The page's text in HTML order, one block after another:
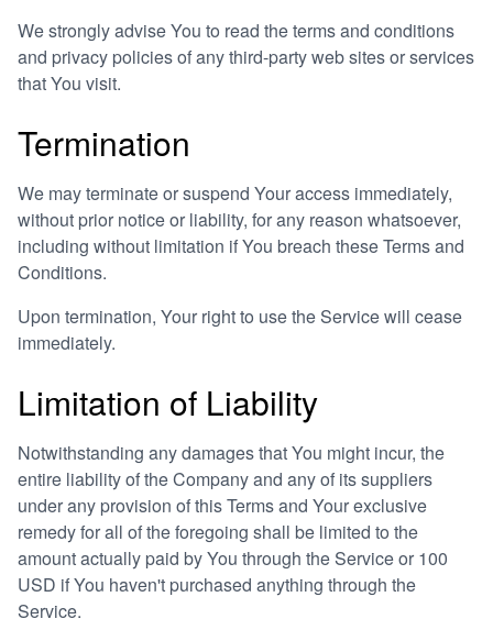
We strongly advise You to read the terms and conditions
and privacy policies of any third-party web sites or services
that You visit.
Termination
We may terminate or suspend Your access immediately,
without prior notice or liability, for any reason whatsoever,
including without limitation if You breach these Terms and
Conditions.
Upon termination, Your right to use the Service will cease
immediately.
Limitation of Liability
Notwithstanding any damages that You might incur, the
entire liability of the Company and any of its suppliers
under any provision of this Terms and Your exclusive
remedy for all of the foregoing shall be limited to the
amount actually paid by You through the Service or 100
USD if You haven't purchased anything through the
Service.